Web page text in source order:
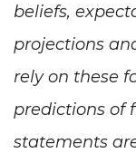
beliefs,
projections
rely on these
predictions of
statements